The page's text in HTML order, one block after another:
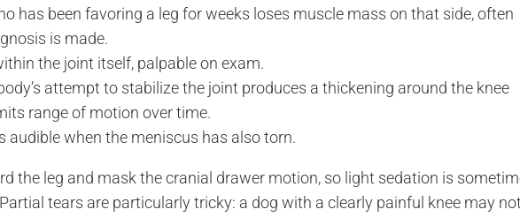
has been favoring a leg for weeks loses muscle mass on that side, often
is made.
the joint itself, palpable on exam.
attempt to stabilize the joint produces a thickening around the knee
range of motion over time.
audible when the meniscus has also torn.
the leg and mask the cranial drawer motion, so light sedation is
tears are particularly tricky: a dog with a clearly painful knee may not